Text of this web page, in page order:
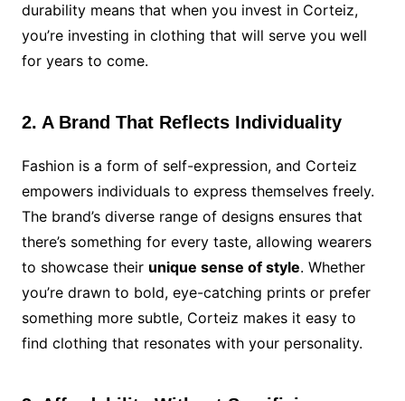
durability means that when you invest in Corteiz,
you’re investing in clothing that will serve you well
for years to come.
2. A Brand That Reflects Individuality
Fashion is a form of self-expression, and Corteiz
empowers individuals to express themselves freely.
The brand’s diverse range of designs ensures that
there’s something for every taste, allowing wearers
to showcase their unique sense of style. Whether
you’re drawn to bold, eye-catching prints or prefer
something more subtle, Corteiz makes it easy to
find clothing that resonates with your personality.